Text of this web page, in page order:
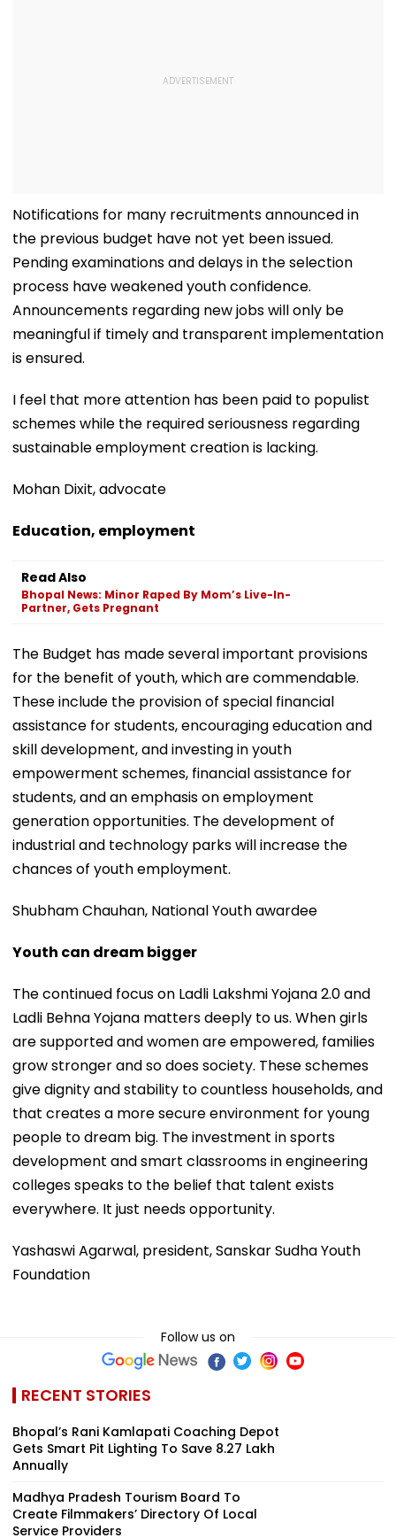
Notifications for many recruitments announced in
the previous budget have not yet been issued.
Pending examinations and delays in the selection
process have weakened youth confidence.
Announcements regarding new jobs will only be
meaningful if timely and transparent implementation
is ensured.
I feel that more attention has been paid to populist
schemes while the required seriousness regarding
sustainable employment creation is lacking.
Mohan Dixit, advocate
Education, employment
Read Also
Bhopal News: Minor Raped By Mom’s Live-In-
Partner, Gets Pregnant
The Budget has made several important provisions
for the benefit of youth, which are commendable.
These include the provision of special financial
assistance for students, encouraging education and
skill development, and investing in youth
empowerment schemes, financial assistance for
students, and an emphasis on employment
generation opportunities. The development of
industrial and technology parks will increase the
chances of youth employment.
Shubham Chauhan, National Youth awardee
Youth can dream bigger
The continued focus on Ladli Lakshmi Yojana 2.0 and
Ladli Behna Yojana matters deeply to us. When girls
are supported and women are empowered, families
grow stronger and so does society. These schemes
give dignity and stability to countless households, and
that creates a more secure environment for young
people to dream big. The investment in sports
development and smart classrooms in engineering
colleges speaks to the belief that talent exists
everywhere. It just needs opportunity.
Yashaswi Agarwal, president, Sanskar Sudha Youth
Foundation
Follow us on
RECENT STORIES
Bhopal’s Rani Kamlapati Coaching Depot
Gets Smart Pit Lighting To Save ₹8.27 Lakh
Annually
Madhya Pradesh Tourism Board To
Create Filmmakers’ Directory Of Local
Service Providers